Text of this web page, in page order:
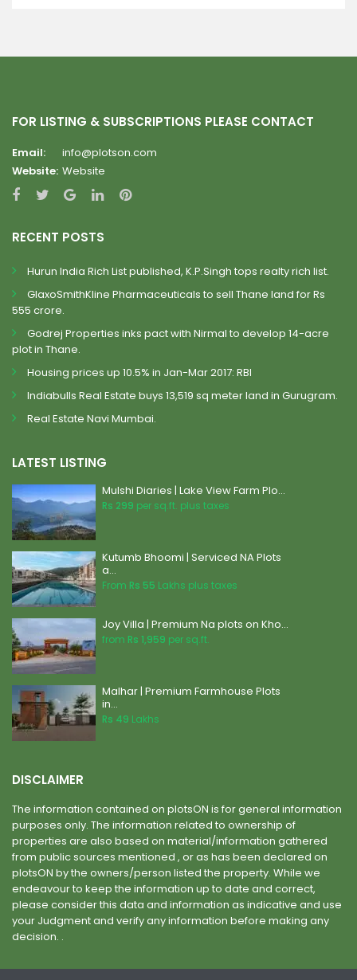
FOR LISTING & SUBSCRIPTIONS PLEASE CONTACT
Email:
info@plotson.com
Website: Website
RECENT POSTS
Hurun India Rich List published, K.P.Singh tops realty rich list.
GlaxoSmithKline Pharmaceuticals to sell Thane land for Rs
555 crore.
Godrej Properties inks pact with Nirmal to develop 14-acre
plot in Thane.
Housing prices up 10.5% in Jan-Mar 2017: RBI
Indiabulls Real Estate buys 13,519 sq meter land in Gurugram.
Real Estate Navi Mumbai.
LATEST LISTING
Mulshi Diaries | Lake View Farm Plo...
Rs 299 per sq.ft. plus taxes
Kutumb Bhoomi | Serviced NA Plots
a...
From Rs 55 Lakhs plus taxes
Joy Villa | Premium Na plots on Kho...
from Rs 1,959 per sq.ft.
Malhar | Premium Farmhouse Plots
in...
Rs 49 Lakhs
DISCLAIMER
The information contained on plotsON is for general information
purposes only. The information related to ownership of
properties are also based on material/information gathered
from public sources mentioned , or as has been declared on
plotsON by the owners/person listed the property. While we
endeavour to keep the information up to date and correct,
please consider this data and information as indicative and use
your Judgment and verify any information before making any
decision. .